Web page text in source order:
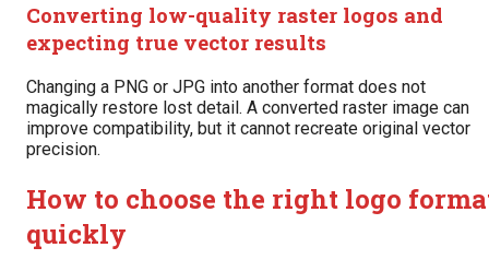
Converting low-quality raster logos and
expecting true vector results
Changing a PNG or JPG into another format does not
magically restore lost detail. A converted raster image can
improve compatibility, but it cannot recreate original vector
precision.
How to choose the right logo
quickly